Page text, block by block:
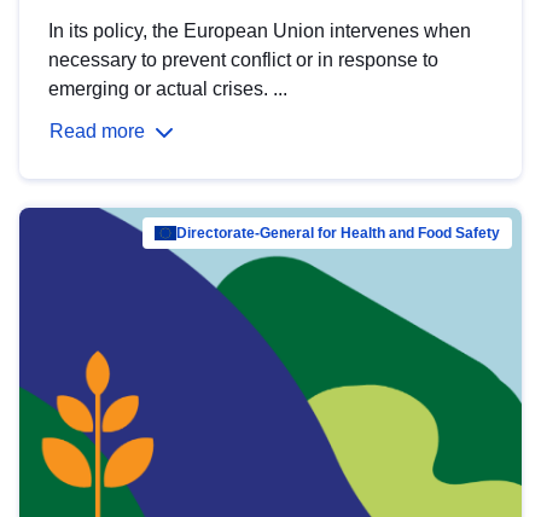
In its policy, the European Union intervenes when
necessary to prevent conflict or in response to
emerging or actual crises. ...
Read more
Directorate-General for Health and Food Safety